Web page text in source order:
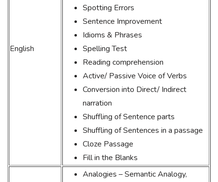
English
Spotting Errors
Sentence Improvement
Idioms & Phrases
Spelling Test
Reading comprehension
Active/ Passive Voice of Verbs
Conversion into Direct/ Indirect
narration
Shuffling of Sentence parts
Shuffling of Sentences in a passage
Cloze Passage
Fill in the Blanks
Analogies – Semantic Analogy,